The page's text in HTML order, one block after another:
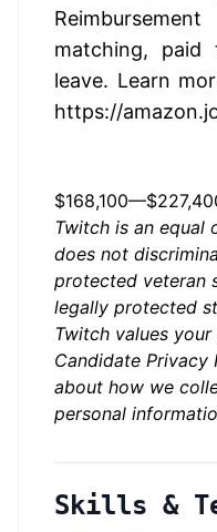
matching,
https://
$168,100—
Twitch is an equal
does not
protected veteran
legally protected
Twitch values
Candidate Privacy
about how we
personal
Skills &